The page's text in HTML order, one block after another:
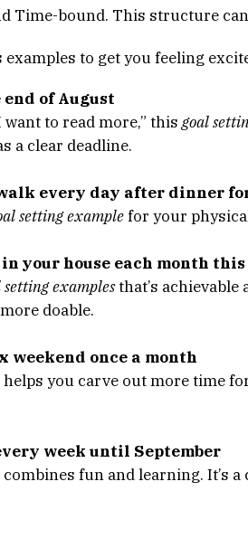
Time-bound. This structure
examples to get you feeling
end of August
want to read more,” thisgoal
a clear deadline.
every day after dinner
setting examplefor your
your house each month this
setting examplesthat’s
doable.
weekend once a month
helps you carve out more time
week until September
combines fun and learning. It’s